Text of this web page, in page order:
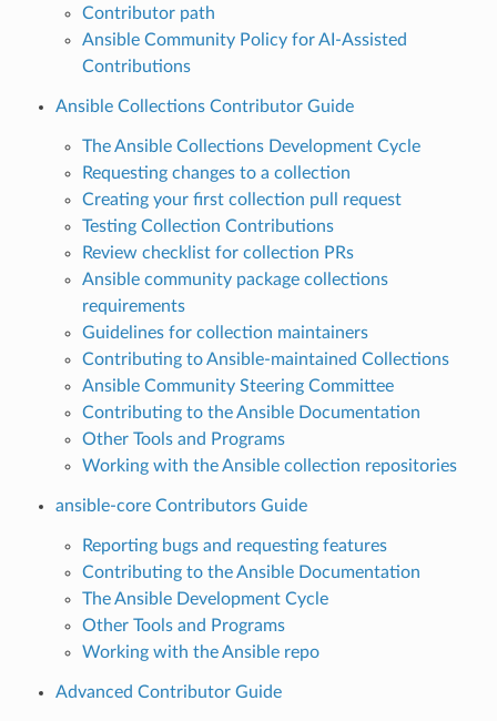
Contributor path
Ansible Community Policy for AI-Assisted
Contributions
Ansible Collections Contributor Guide
The Ansible Collections Development Cycle
Requesting changes to a collection
Creating your first collection pull request
Testing Collection Contributions
Review checklist for collection PRs
Ansible community package collections
requirements
Guidelines for collection maintainers
Contributing to Ansible-maintained Collections
Ansible Community Steering Committee
Contributing to the Ansible Documentation
Other Tools and Programs
Working with the Ansible collection repositories
ansible-core Contributors Guide
Reporting bugs and requesting features
Contributing to the Ansible Documentation
The Ansible Development Cycle
Other Tools and Programs
Working with the Ansible repo
Advanced Contributor Guide